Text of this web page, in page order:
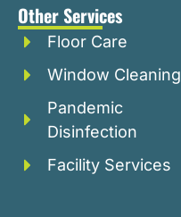
Other Services
Floor Care
Window Cleaning
Pandemic
Disinfection
Facility Services